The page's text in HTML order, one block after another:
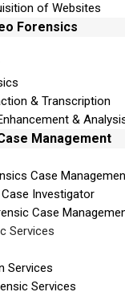
of Websites
Forensics
& Transcription
&
Management
Case
Investigator
Case
Services
Services
Services